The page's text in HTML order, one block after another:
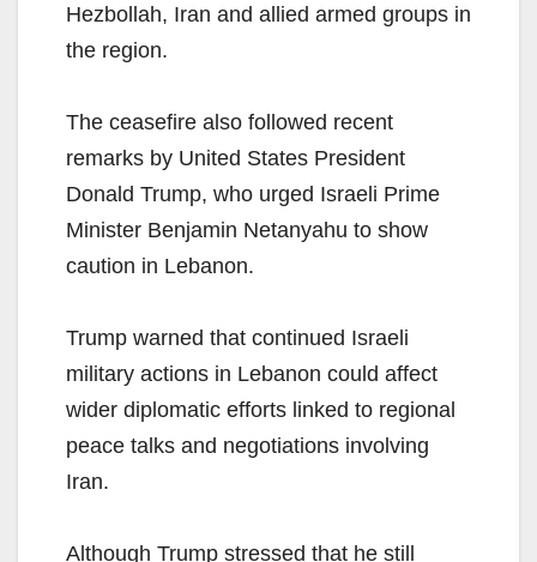
Hezbollah, Iran and allied armed groups in
the region.
The ceasefire also followed recent
remarks by United States President
Donald Trump, who urged Israeli Prime
Minister Benjamin Netanyahu to show
caution in Lebanon.
Trump warned that continued Israeli
military actions in Lebanon could affect
wider diplomatic efforts linked to regional
peace talks and negotiations involving
Iran.
Although Trump stressed that he still